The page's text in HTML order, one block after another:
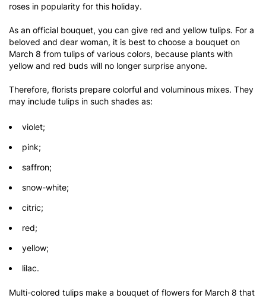
roses in popularity for this holiday.
As an official bouquet, you can give red and yellow tulips. For a
beloved and dear woman, it is best to choose a bouquet on
March 8 from tulips of various colors, because plants with
yellow and red buds will no longer surprise anyone.
Therefore, florists prepare colorful and voluminous mixes. They
may include tulips in such shades as:
violet;
pink;
saffron;
snow-white;
citric;
red;
yellow;
lilac.
Multi-colored tulips make a bouquet of flowers for March 8 that